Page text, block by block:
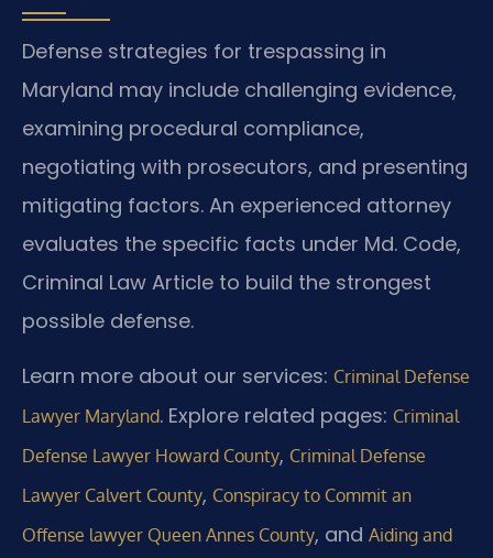
Defense strategies for trespassing in
Maryland may include challenging evidence,
examining procedural compliance,
negotiating with prosecutors, and presenting
mitigating factors. An experienced attorney
evaluates the specific facts under Md. Code,
Criminal Law Article to build the strongest
possible defense.
Learn more about our services: Criminal Defense
Lawyer Maryland. Explore related pages: Criminal
Defense Lawyer Howard County, Criminal Defense
Lawyer Calvert County, Conspiracy to Commit an
Offense lawyer Queen Annes County, and Aiding and